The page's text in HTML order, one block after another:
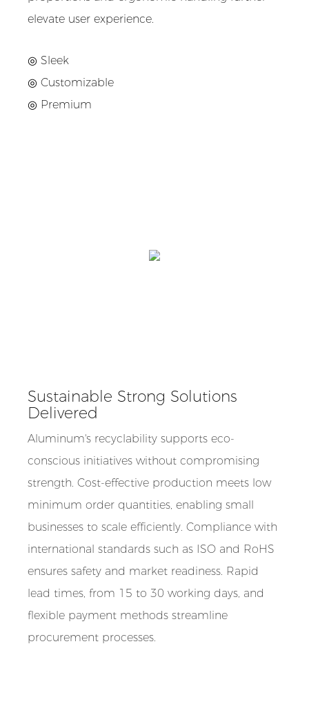
elevate user experience.
◎ Sleek
◎ Customizable
◎ Premium
Sustainable Strong Solutions
Delivered
Aluminum's recyclability supports eco-
conscious initiatives without compromising
strength. Cost-effective production meets low
minimum order quantities, enabling small
businesses to scale efficiently. Compliance with
international standards such as ISO and RoHS
ensures safety and market readiness. Rapid
lead times, from 15 to 30 working days, and
flexible payment methods streamline
procurement processes.